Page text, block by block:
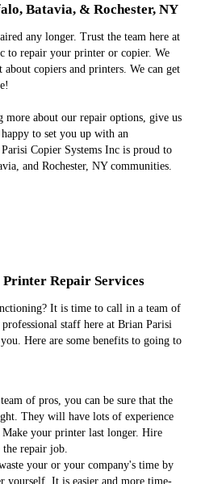
Batavia, & Rochester, NY
any longer. Trust the team here at
to repair your printer or copier. We
copiers and printers. We can get
more about our repair options, give us
to set you up with an
Copier Systems Inc is proud to
and Rochester, NY communities.
Repair Services
It is time to call in a team of
staff here at Brian Parisi
Here are some benefits to going to
of pros, you can be sure that the
They will have lots of experience
your printer last longer. Hire
the repair job.
your or your company's time by
yourself. It is easier and more time-